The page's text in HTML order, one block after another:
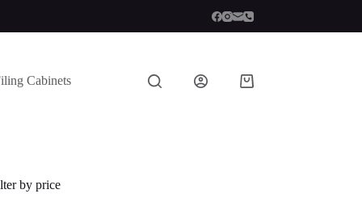
Cabinets
Shopping
by price